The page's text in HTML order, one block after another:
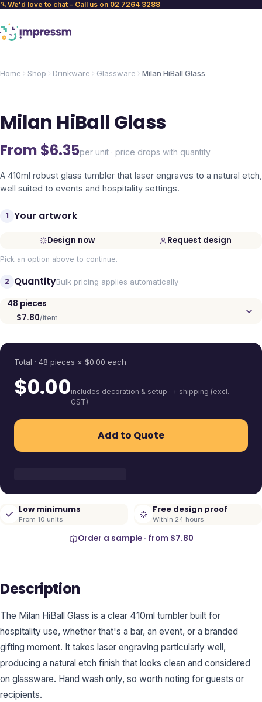
We'd love to chat - Call us on 02 7264 3288
Home Shop Drinkware Glassware Milan HiBall Glass
Milan HiBall Glass
From $6.35per unit · price drops with quantity
A 410ml robust glass tumbler that laser engraves to a natural etch,
well suited to events and hospitality settings.
1 Your artwork
Design now Request design
Pick an option above to continue.
2 QuantityBulk pricing applies automatically
48 pieces
$7.80/item
Total · 48 pieces × $0.00 each
$0.00includes decoration & setup · + shipping (excl.
GST)
Add to Quote
Low minimums
From 10 units
Free design proof
Within 24 hours
Order a sample · from $7.80
Description
The Milan HiBall Glass is a clear 410ml tumbler built for
hospitality use, whether that's a bar, an event, or a branded
gifting moment. It takes laser engraving particularly well,
producing a natural etch finish that looks clean and considered
on glassware. Hand wash only, so worth noting for guests or
recipients.